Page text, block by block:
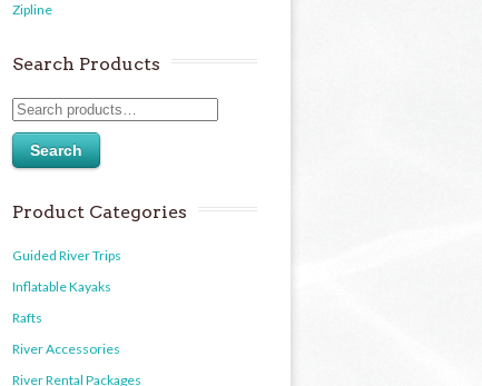
Zipline
Search Products
Search
Product Categories
Guided River Trips
Inflatable Kayaks
Rafts
River Accessories
River Rental Packages